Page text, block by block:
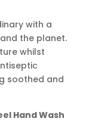
with a
the planet.
whilst
soothed and
Hand Wash